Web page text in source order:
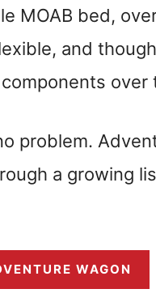
MOAB bed,
and
problem.
a growing
WAGON